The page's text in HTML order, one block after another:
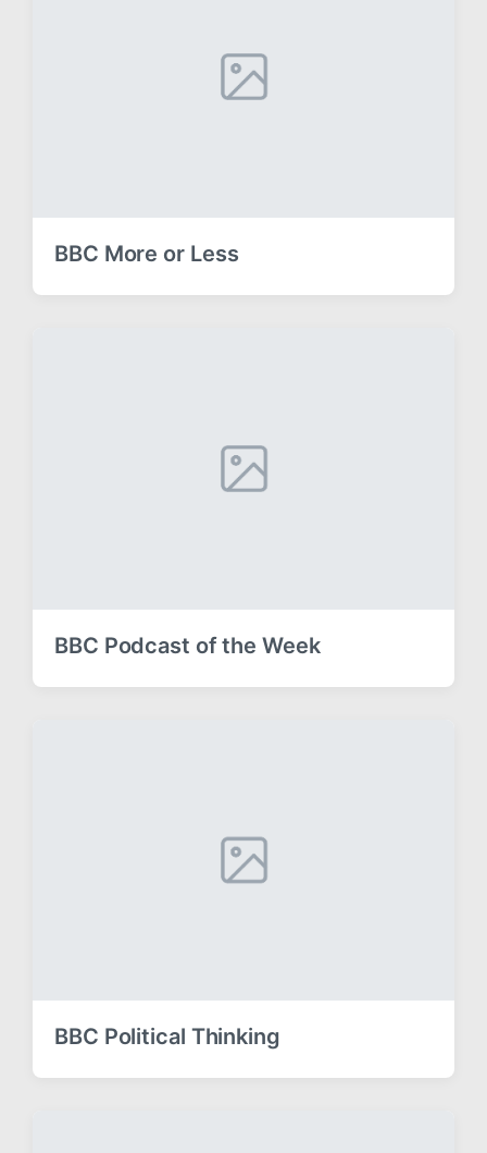
BBC More or Less
BBC Podcast of the Week
BBC Political Thinking